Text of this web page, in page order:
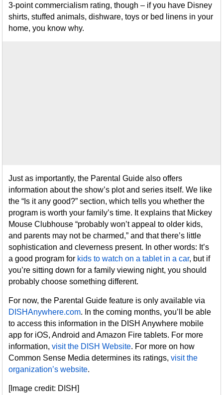
3-point commercialism rating, though – if you have Disney
shirts, stuffed animals, dishware, toys or bed linens in your
home, you know why.
Just as importantly, the Parental Guide also offers
information about the show’s plot and series itself. We like
the “Is it any good?” section, which tells you whether the
program is worth your family’s time. It explains that Mickey
Mouse Clubhouse “probably won’t appeal to older kids,
and parents may not be charmed,” and that there’s little
sophistication and cleverness present. In other words: It’s
a good program for kids to watch on a tablet in a car, but if
you’re sitting down for a family viewing night, you should
probably choose something different.
For now, the Parental Guide feature is only available via
DISHAnywhere.com. In the coming months, you’ll be able
to access this information in the DISH Anywhere mobile
app for iOS, Android and Amazon Fire tablets. For more
information,visit the DISH Website. For more on how
Common Sense Media determines its ratings,visit the
organization’s website.
[Image credit: DISH]